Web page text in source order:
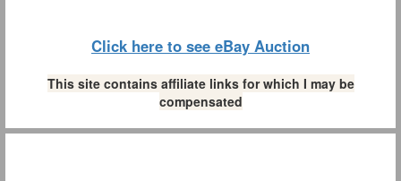
Click here to see eBay Auction
This site contains affiliate links for which I may be
compensated